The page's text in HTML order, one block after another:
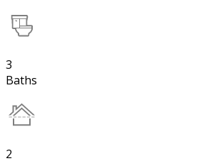
3
Baths
2